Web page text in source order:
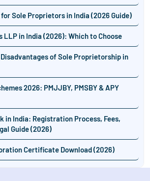
for Sole Proprietors in India (2026 Guide)
LLP in India (2026): Which to Choose
of Sole Proprietorship in
2026: PMJJBY, PMSBY & APY
in India: Registration Process, Fees,
Guide (2026)
Certificate Download (2026)